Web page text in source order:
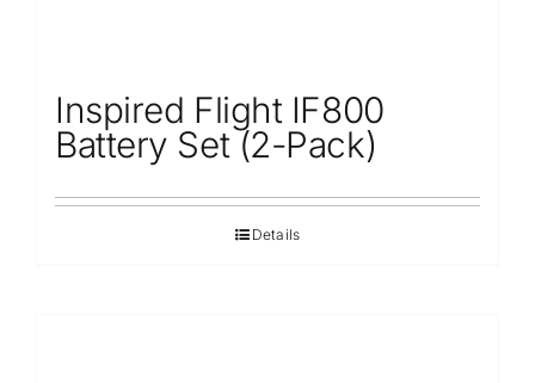
Inspired Flight IF800
Battery Set (2-Pack)
Details